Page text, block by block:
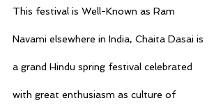
This festival is Well-Known as Ram
Navami elsewhere in India, Chaita Dasai is
a grand Hindu spring festival celebrated
with great enthusiasm as culture of